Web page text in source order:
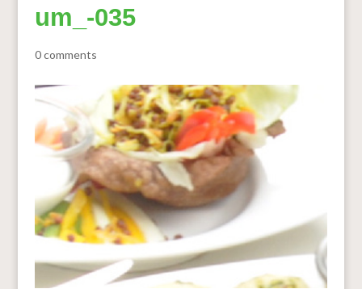
um_-035
0 comments